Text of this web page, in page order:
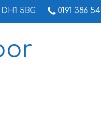
5BG 0191 386